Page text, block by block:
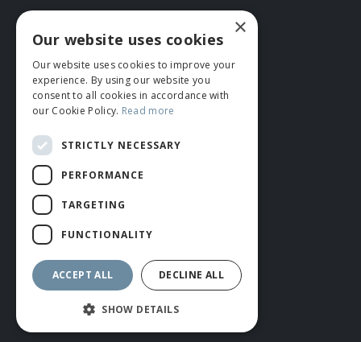
CONNECT WITH US
Tel: 01706 882444
Contact Us
© ROMIDA 2026 |+44 (0)1706 882444
WEBSITE BY RUSTY MONKEY
×
Our website uses cookies
Our website uses cookies to improve your
experience. By using our website you
consent to all cookies in accordance with
our Cookie Policy. Read more
STRICTLY NECESSARY
PERFORMANCE
TARGETING
FUNCTIONALITY
ACCEPT ALL DECLINE ALL
SHOW DETAILS